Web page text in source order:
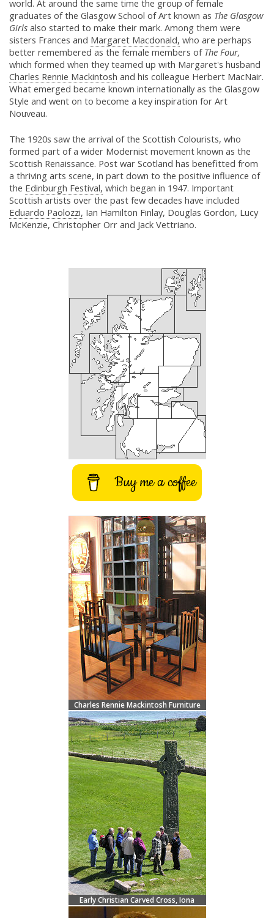
world. At around the same time the group of female
graduates of the Glasgow School of Art known as The Glasgow
Girls also started to make their mark. Among them were
sisters Frances and Margaret Macdonald, who are perhaps
better remembered as the female members of The Four,
which formed when they teamed up with Margaret's husband
Charles Rennie Mackintosh and his colleague Herbert MacNair.
What emerged became known internationally as the Glasgow
Style and went on to become a key inspiration for Art
Nouveau.
The 1920s saw the arrival of the Scottish Colourists, who
formed part of a wider Modernist movement known as the
Scottish Renaissance. Post war Scotland has benefitted from
a thriving arts scene, in part down to the positive influence of
the Edinburgh Festival, which began in 1947. Important
Scottish artists over the past few decades have included
Eduardo Paolozzi, Ian Hamilton Finlay, Douglas Gordon, Lucy
McKenzie, Christopher Orr and Jack Vettriano.
Buy me a coffee
Charles Rennie Mackintosh Furniture
Early Christian Carved Cross, Iona